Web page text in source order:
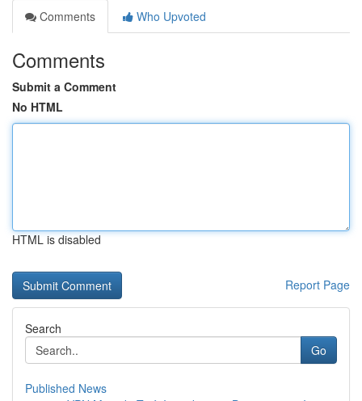
Comments
Who Upvoted
Comments
Submit a Comment
No HTML
HTML is disabled
Report Page
Search
Go
Published News